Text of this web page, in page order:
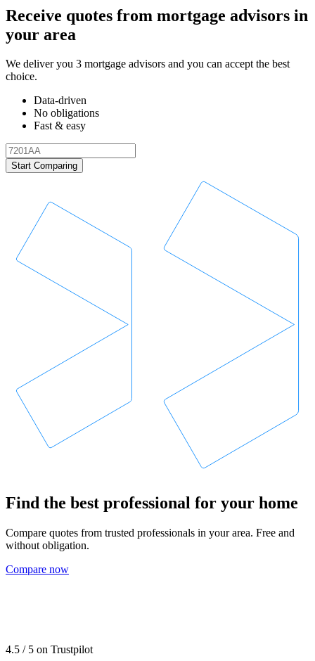
Receive quotes from mortgage advisors in
your area
We deliver you 3 mortgage advisors and you can accept the best
choice.
Data-driven
No obligations
Fast & easy
Start Comparing
Find the best professional for your home
Compare quotes from trusted professionals in your area. Free and
without obligation.
Compare now
4.5 / 5 on Trustpilot